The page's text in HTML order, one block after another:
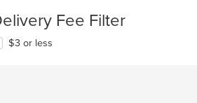
Fee Filter
$3 or less